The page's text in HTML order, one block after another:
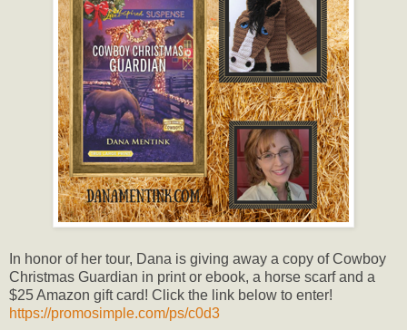
In honor of her tour, Dana is giving away a copy of Cowboy
Christmas Guardian in print or ebook, a horse scarf and a
$25 Amazon gift card! Click the link below to enter!
https://promosimple.com/ps/c0d3